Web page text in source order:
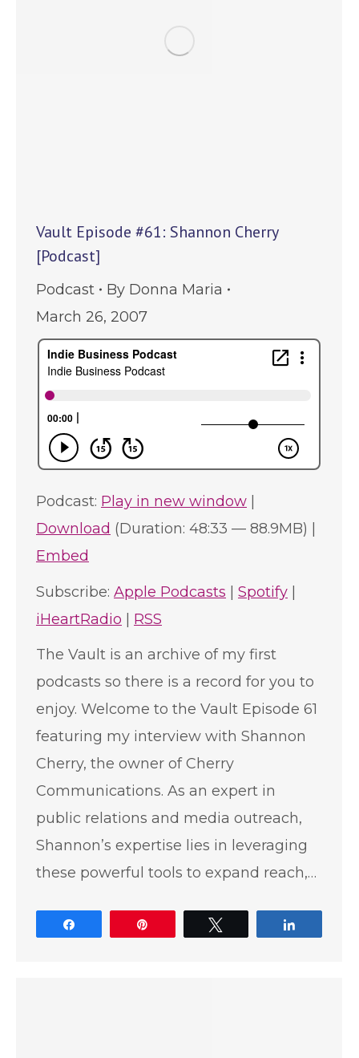
Vault Episode #61: Shannon Cherry
[Podcast]
Podcast By Donna Maria
March 26, 2007
Podcast: Play in new window
Download (Duration: 48:33 — 88.9MB) |
Embed
Subscribe: Apple Podcasts Spotify
iHeartRadio
RSS
The Vault is an archive of my first
podcasts so there is a record for you to
enjoy. Welcome to the Vault Episode 61
featuring my interview with Shannon
Cherry, the owner of Cherry
Communications. As an expert in
public relations and media outreach,
Shannon’s expertise lies in leveraging
these powerful tools to expand reach,…